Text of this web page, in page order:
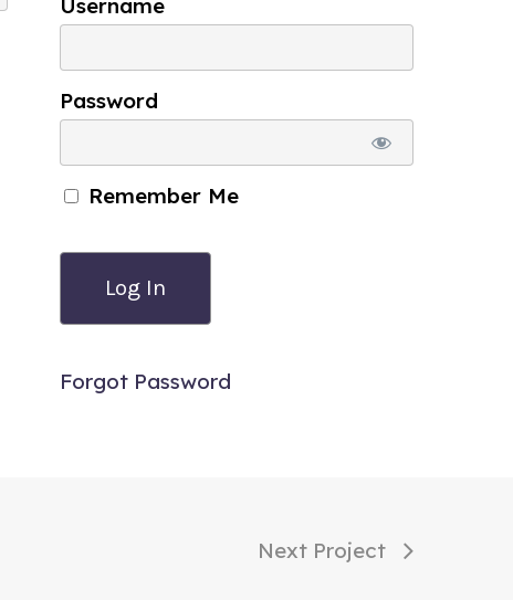
Password
Remember Me
Forgot Password
Next Project